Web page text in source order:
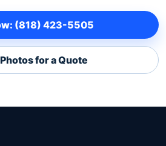
(818) 423-5505
for a Quote